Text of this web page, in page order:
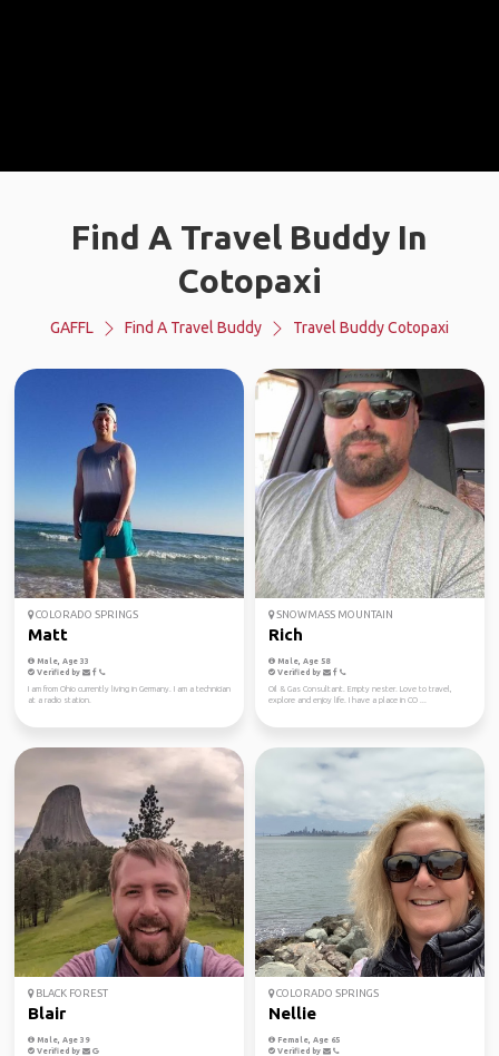
Find A Travel Buddy In
Cotopaxi
GAFFL Find A Travel Buddy Travel Buddy Cotopaxi
COLORADO SPRINGS
Matt
Male, Age 33
Verified by
I am from Ohio currently living in Germany. I am a technician
at a radio station.
SNOWMASS MOUNTAIN
Rich
Male, Age 58
Verified by
Oil & Gas Consultant. Empty nester. Love to travel,
explore and enjoy life. I have a place in CO ...
BLACK FOREST
Blair
Male, Age 39
Verified by
COLORADO SPRINGS
Nellie
Female, Age 65
Verified by